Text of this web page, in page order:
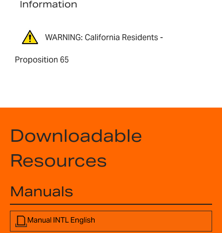
Information
WARNING: California Residents -
Proposition 65
Downloadable
Resources
Manuals
Manual INTL English